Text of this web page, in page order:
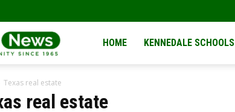
KennedaleHOME KENNEDALE SCHOOLS
Texas real estate
real estate